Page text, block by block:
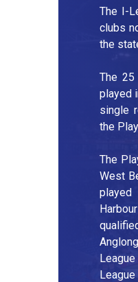
The I-
clubs
the
The
played
single
the
The
West
played
League